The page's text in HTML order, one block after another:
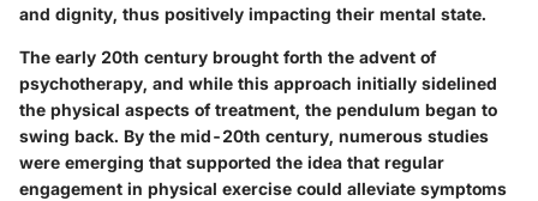
and dignity, thus positively impacting their mental state.
The early 20th century brought forth the advent of
psychotherapy, and while this approach initially sidelined
the physical aspects of treatment, the pendulum began to
swing back. By the mid-20th century, numerous studies
were emerging that supported the idea that regular
engagement in physical exercise could alleviate symptoms